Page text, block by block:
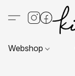
Webshop